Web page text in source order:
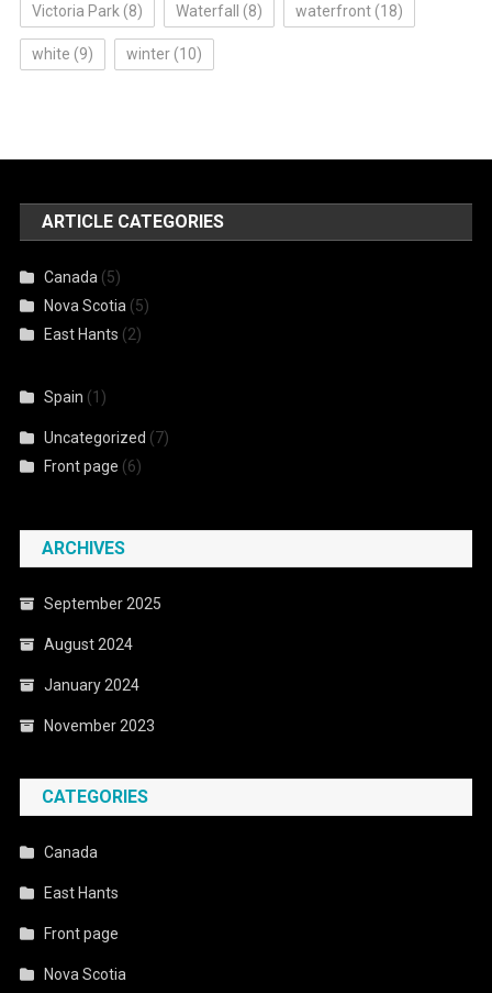
Victoria Park (8) Waterfall (8) waterfront(18)
white (9) winter(10)
ARTICLE CATEGORIES
Canada (5)
Nova Scotia (5)
East Hants (2)
Spain (1)
Uncategorized (7)
Front page (6)
ARCHIVES
September 2025
August 2024
January 2024
November 2023
CATEGORIES
Canada
East Hants
Front page
Nova Scotia